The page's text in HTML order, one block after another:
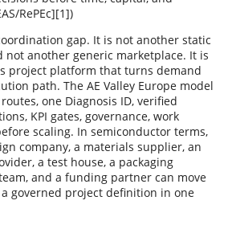
RePEc][1])
gap. It is not another static
another generic marketplace. It is
project platform that turns demand
path. The AE Valley Europe model
one Diagnosis ID, verified
KPI gates, governance, work
scaling. In semiconductor terms,
company, a materials supplier, an
a test house, a packaging
and a funding partner can move
governed project definition in one